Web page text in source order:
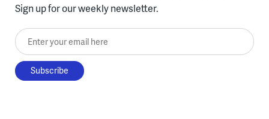
Sign up for our weekly newsletter.
Enter your email here